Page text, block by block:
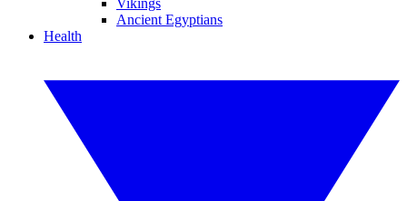
Vikings
Ancient Egyptians
Health